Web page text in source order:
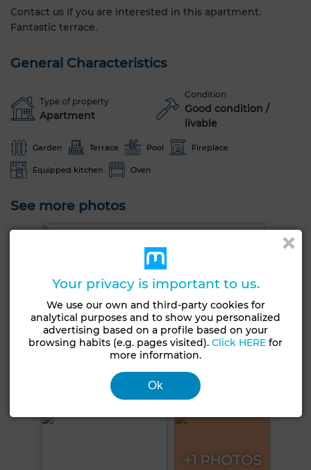
Contact us if you are interested in this apartment.
Fantastic terrace.
General Characteristics
Type of property
Apartment
Condition
Good condition /
livable
Garden Terrace Pool Fireplace
Equipped kitchen Oven
See more photos
+1 PHOTOS
Your privacy is important to us.
We use our own and third-party cookies for
analytical purposes and to show you personalized
advertising based on a profile based on your
browsing habits (e.g. pages visited).Click HERE for
more information.
Ok